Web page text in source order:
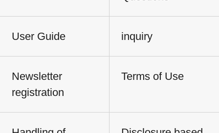
User Guide inquiry
Newsletter
registration
Terms of Use